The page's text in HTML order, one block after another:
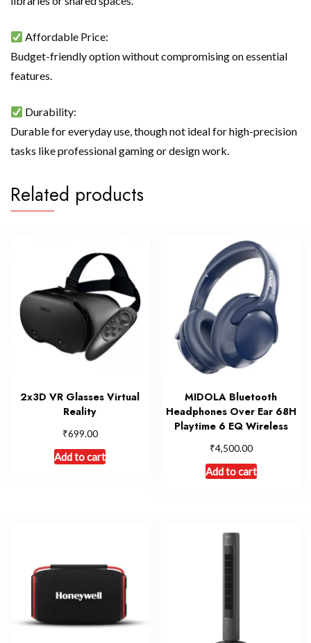
Affordable Price:
Budget-friendly option without compromising on essential
features.
Durability:
Durable for everyday use, though not ideal for high-precision
tasks like professional gaming or design work.
Related products
2x3D VR Glasses Virtual
Reality
₹699.00
Add to cart
MIDOLA Bluetooth
Headphones Over Ear 68H
Playtime 6 EQ Wireless
₹4,500.00
Add to cart